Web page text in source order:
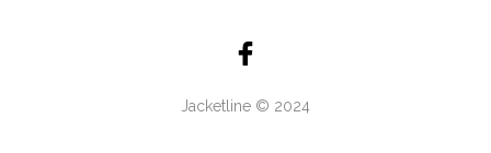
Jacketline © 2024